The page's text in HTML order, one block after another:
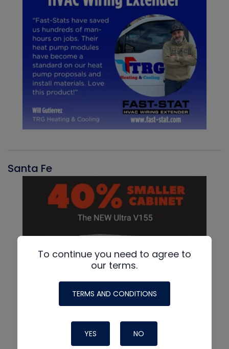
Santa Fe
To continue you need to agree to
our terms.
TERMS AND CONDITIONS
YES NO